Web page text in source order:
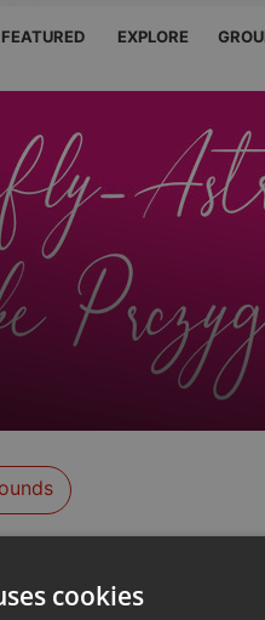
FEATURED EXPLORE
cookies